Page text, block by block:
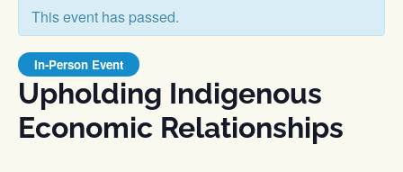
This event has passed.
Upholding Indigenous
Economic Relationships
In-Person Event